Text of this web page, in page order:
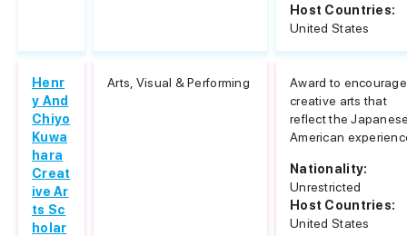
Host Countries:
United States
Henr
y And
Chiyo
Kuwa
hara
Creat
ive Ar
ts Sc
holar
Arts, Visual & Performing
Award to encourage
creative arts that
reflect the
American
Nationality:
Unrestricted
Host Countries:
United States